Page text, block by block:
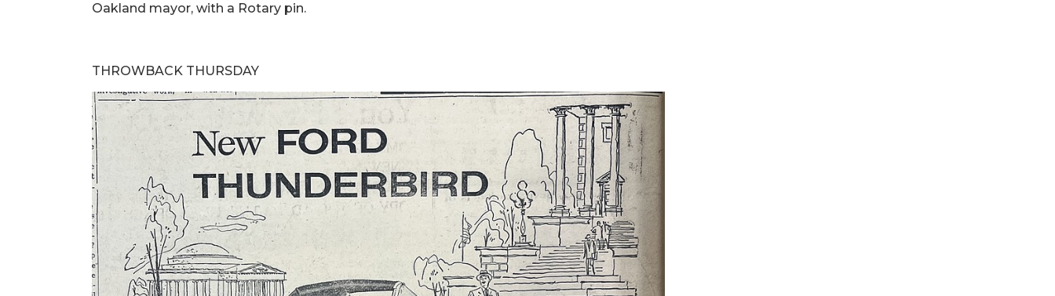
Oakland mayor, with a Rotary pin.
THROWBACK THURSDAY